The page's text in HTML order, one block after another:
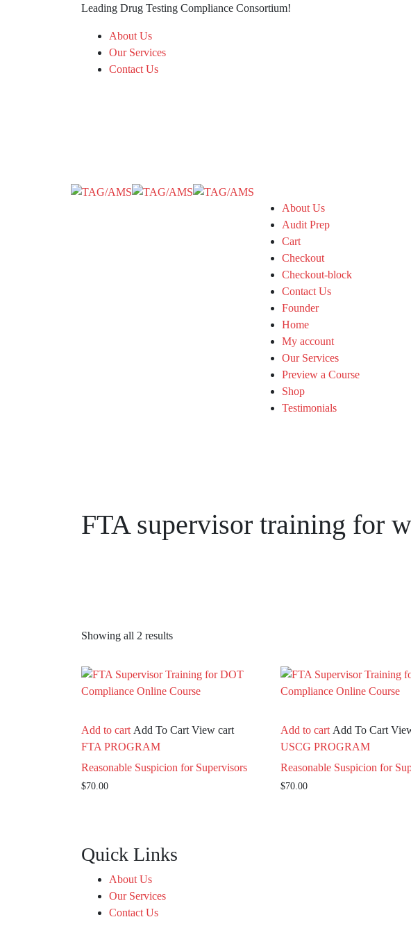
Leading Drug Testing Compliance Consortium!
About Us
Our Services
Contact Us
About Us
Audit Prep
Cart
Checkout
Checkout-block
Contact Us
Founder
Home
My account
Our Services
Preview a Course
Shop
Testimonials
FTA supervisor training for
Showing all 2 results
Add to cart Add To Cart View cart
FTA PROGRAM
Reasonable Suspicion for Supervisors
$70.00
Add to cart Add To Cart
USCG PROGRAM
Reasonable Suspicion for
$70.00
Quick Links
About Us
Our Services
Contact Us